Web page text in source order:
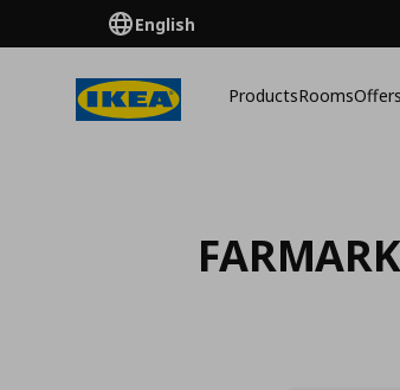
English
ProductsRoomsOffers